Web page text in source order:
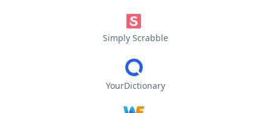
Simply Scrabble
YourDictionary